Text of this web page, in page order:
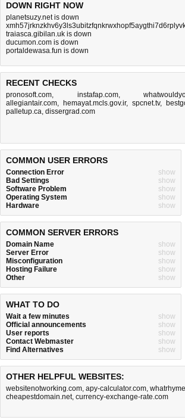
DOWN RIGHT NOW
planetsuzy.net is down
traiasca.gibilan.uk is down
ducumon.com is down
portaldewasa.fun is down
RECENT CHECKS
pronosoft.com, instafap.com,
allegiantair.com, hemayat.mcls.gov.ir, spcnet.tv,
palletup.ca, dissergrad.com
COMMON USER ERRORS
Connection Error
show
Bad Settings
show
Software Problem
show
Operating System
show
Hardware
show
COMMON SERVER ERRORS
Domain Name
show
Server Error
show
Misconfiguration
show
Hosting Failure
show
Other
show
WHAT TO DO
Wait a few minutes
show
Official announcements
show
User reports
show
Contact Webmaster
show
Find Alternatives
show
OTHER HELPFUL WEBSITES:
websitenotworking.com, apy-calculator.com,
cheapestdomain.net, currency-exchange-rate.com